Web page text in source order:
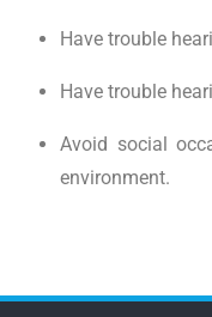
Have trouble
Have trouble
Avoid social
environment.